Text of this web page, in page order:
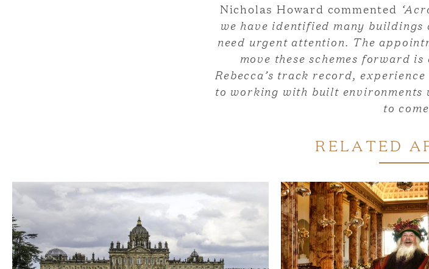
Nicholas Howard commented
we have identified many
need urgent attention. The
move these schemes forward
Rebecca’s track record,
to working with built environments
to
RELATED